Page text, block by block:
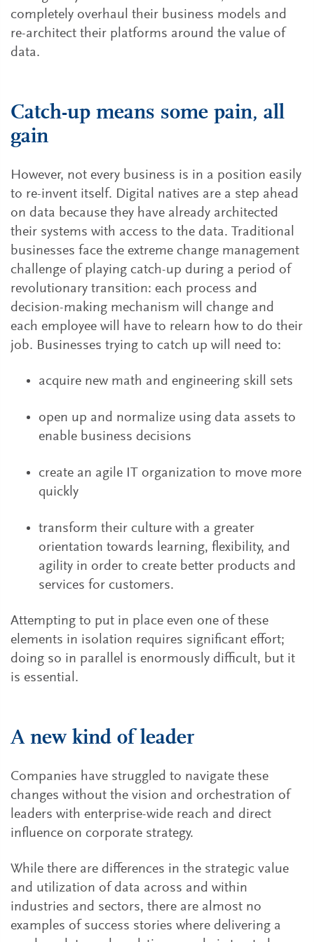
completely overhaul their business models and
re-architect their platforms around the value of
data.
Catch-up means some pain, all
gain
However, not every business is in a position easily
to re-invent itself. Digital natives are a step ahead
on data because they have already architected
their systems with access to the data. Traditional
businesses face the extreme change management
challenge of playing catch-up during a period of
revolutionary transition: each process and
decision-making mechanism will change and
each employee will have to relearn how to do their
job. Businesses trying to catch up will need to:
acquire new math and engineering skill sets
open up and normalize using data assets to
enable business decisions
create an agile IT organization to move more
quickly
transform their culture with a greater
orientation towards learning, flexibility, and
agility in order to create better products and
services for customers.
Attempting to put in place even one of these
elements in isolation requires significant effort;
doing so in parallel is enormously difficult, but it
is essential.
A new kind of leader
Companies have struggled to navigate these
changes without the vision and orchestration of
leaders with enterprise-wide reach and direct
influence on corporate strategy.
While there are differences in the strategic value
and utilization of data across and within
industries and sectors, there are almost no
examples of success stories where delivering a